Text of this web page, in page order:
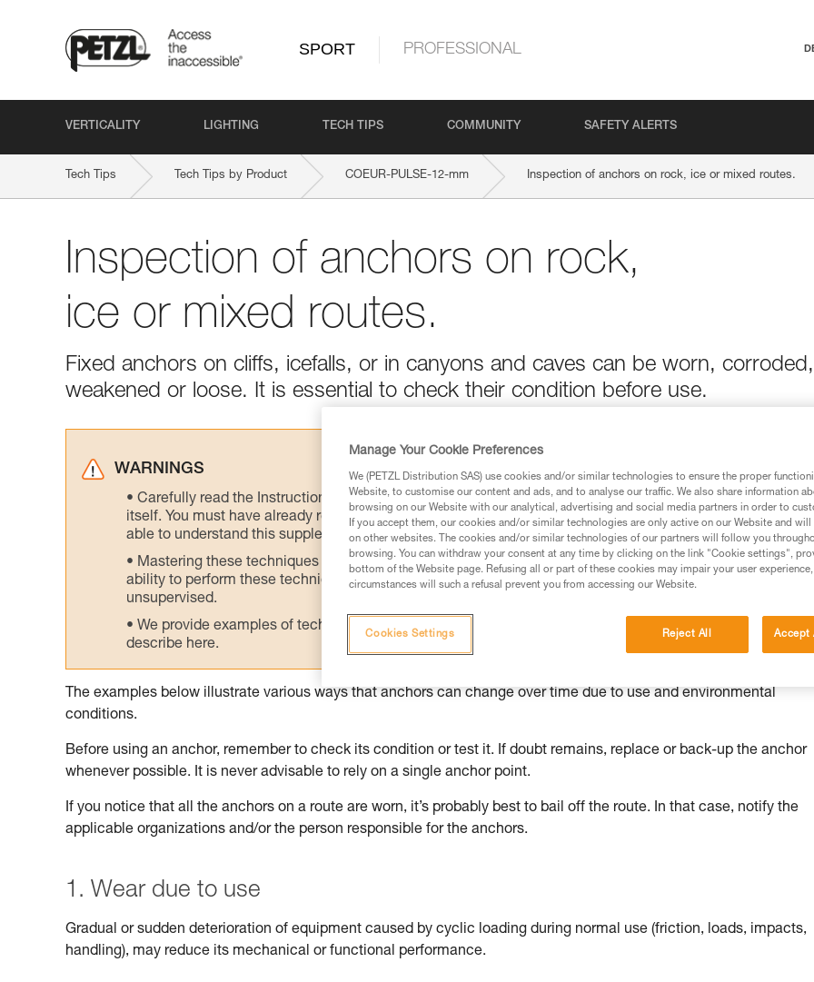
SPORT PROFESSIONAL
VERTICALITY LIGHTING TECH TIPS COMMUNITY SAFETY ALERTS
Tech Tips Tech Tips by Product COEUR-PULSE-12-mm Inspection of anchors on rock, ice or mixed routes.
Inspection of anchors on rock,
ice or mixed routes.
Fixed anchors on cliffs, icefalls, or in canyons and caves can be worn, corroded,
weakened or loose. It is essential to check their condition before use.
WARNINGS
Carefully read the Instructions for Use used in this technical advice before consulting the advice
itself. You must have already read and understood the information in the Instructions for Use to be
able to understand this supplementary information.
Mastering these techniques requires specific training. Work with a professional to confirm your
ability to perform these techniques safely and independently before attempting them
unsupervised.
We provide examples of techniques related to your activity. There may be others that we do not
describe here.
The examples below illustrate various ways that anchors can change over time due to use and environmental
conditions.
Before using an anchor, remember to check its condition or test it. If doubt remains, replace or back-up the anchor
whenever possible. It is never advisable to rely on a single anchor point.
If you notice that all the anchors on a route are worn, it’s probably best to bail off the route. In that case, notify the
applicable organizations and/or the person responsible for the anchors.
1. Wear due to use
Gradual or sudden deterioration of equipment caused by cyclic loading during normal use (friction, loads, impacts,
handling), may reduce its mechanical or functional performance.
Manage Your Cookie Preferences
We (PETZL Distribution SAS) use cookies and/or similar technologies to ensure the proper
Website, to customise our content and ads, and to analyse our traffic. We also share information
browsing on our Website with our analytical, advertising and social media partners in order to
If you accept them, our cookies and/or similar technologies are only active on our Website and
on other websites. The cookies and/or similar technologies of our partners will follow you
browsing. You can withdraw your consent at any time by clicking on the link "Cookie settings",
bottom of the Website page. Refusing all or part of these cookies may impair your user
circumstances will such a refusal prevent you from accessing our Website.
Reject All Accept
Cookies Settings